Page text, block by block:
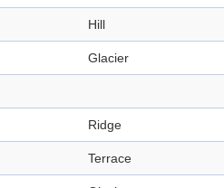
Hill
Glacier
Ridge
Terrace